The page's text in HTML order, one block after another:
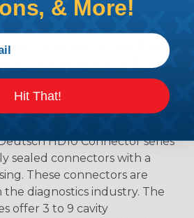
of the silicone wire seal
transmissions, ABS brakes
that involve fuel and oil
caps provide the additional
critical wiring Circuits.
& 12 cavity arrangements.
HD10 Connector series
sealed connectors with a
These connectors are
the diagnostics industry. The
offer 3 to 9 cavity
& More!
Hit That!